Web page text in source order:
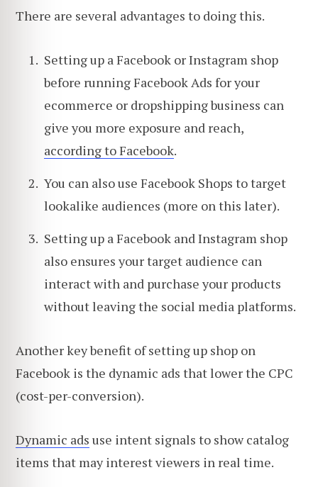
There are several advantages to doing this.
Setting up a Facebook or Instagram shop
before running Facebook Ads for your
ecommerce or dropshipping business can
give you more exposure and reach,
according to Facebook.
You can also use Facebook Shops to target
lookalike audiences (more on this later).
Setting up a Facebook and Instagram shop
also ensures your target audience can
interact with and purchase your products
without leaving the social media platforms.
Another key benefit of setting up shop on
Facebook is the dynamic ads that lower the CPC
(cost-per-conversion).
Dynamic ads use intent signals to show catalog
items that may interest viewers in real time.